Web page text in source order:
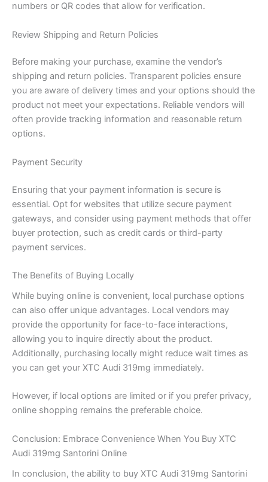
numbers or QR codes that allow for verification.
Review Shipping and Return Policies
Before making your purchase, examine the vendor’s
shipping and return policies. Transparent policies ensure
you are aware of delivery times and your options should the
product not meet your expectations. Reliable vendors will
often provide tracking information and reasonable return
options.
Payment Security
Ensuring that your payment information is secure is
essential. Opt for websites that utilize secure payment
gateways, and consider using payment methods that offer
buyer protection, such as credit cards or third-party
payment services.
The Benefits of Buying Locally
While buying online is convenient, local purchase options
can also offer unique advantages. Local vendors may
provide the opportunity for face-to-face interactions,
allowing you to inquire directly about the product.
Additionally, purchasing locally might reduce wait times as
you can get your XTC Audi 319mg immediately.
However, if local options are limited or if you prefer privacy,
online shopping remains the preferable choice.
Conclusion: Embrace Convenience When You Buy XTC
Audi 319mg Santorini Online
In conclusion, the ability to buy XTC Audi 319mg Santorini